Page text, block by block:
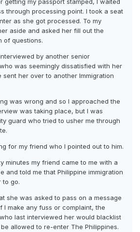
getting my passport stamped, I waited
through processing point. I took a seat
as she got processed. To my
aside and asked her fill out the
of questions.
by another senior
was seemingly dissatisfied with her
sent her over to another Immigration
was wrong and so I approached the
was taking place, but I was
guard who tried to usher me through
for my friend who I pointed out to him.
minutes my friend came to me with a
and told me that Philippine immigration
to go.
she was asked to pass on a message
I make any fuss or complaint, the
last interviewed her would blacklist
allowed to re-enter The Philippines.